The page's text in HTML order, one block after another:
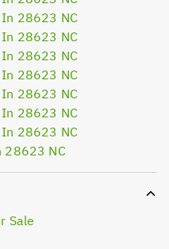
28623 NC
28623 NC
28623 NC
28623 NC
28623 NC
28623 NC
28623 NC
28623 NC
Sale